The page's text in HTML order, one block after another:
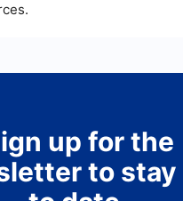
up for the
to stay